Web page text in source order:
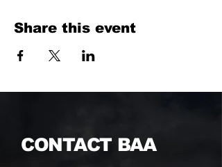
Share this event
CONTACT BAA